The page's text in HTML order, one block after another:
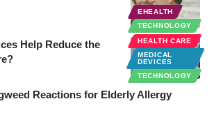
EHEALTH
TECHNOLOGY
HEALTH CARE
MEDICAL
DEVICES
TECHNOLOGY
Help Reduce the
Reactions for Elderly Allergy